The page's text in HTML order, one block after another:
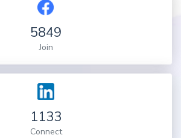
5849
Join
1133
Connect